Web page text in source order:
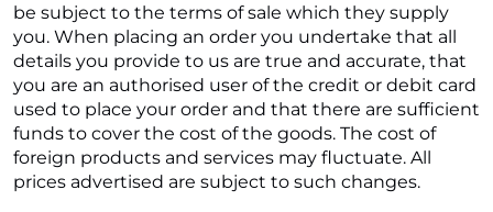
be subject to the terms of sale which they supply
you. When placing an order you undertake that all
details you provide to us are true and accurate, that
you are an authorised user of the credit or debit card
used to place your order and that there are sufficient
funds to cover the cost of the goods. The cost of
foreign products and services may fluctuate. All
prices advertised are subject to such changes.